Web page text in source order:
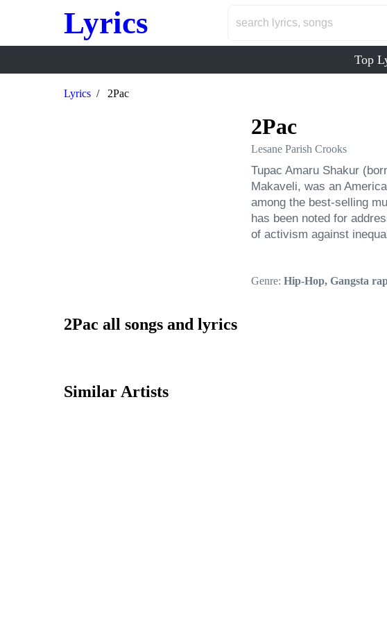
Lyrics
Top
Lyrics 2Pac
2Pac
Lesane Parish Crooks
Tupac Amaru Shakur
Makaveli, was an
among the best-selling
has been noted for
of activism against
Genre: Hip-Hop, Gangsta
2Pac all songs and lyrics
Similar Artists